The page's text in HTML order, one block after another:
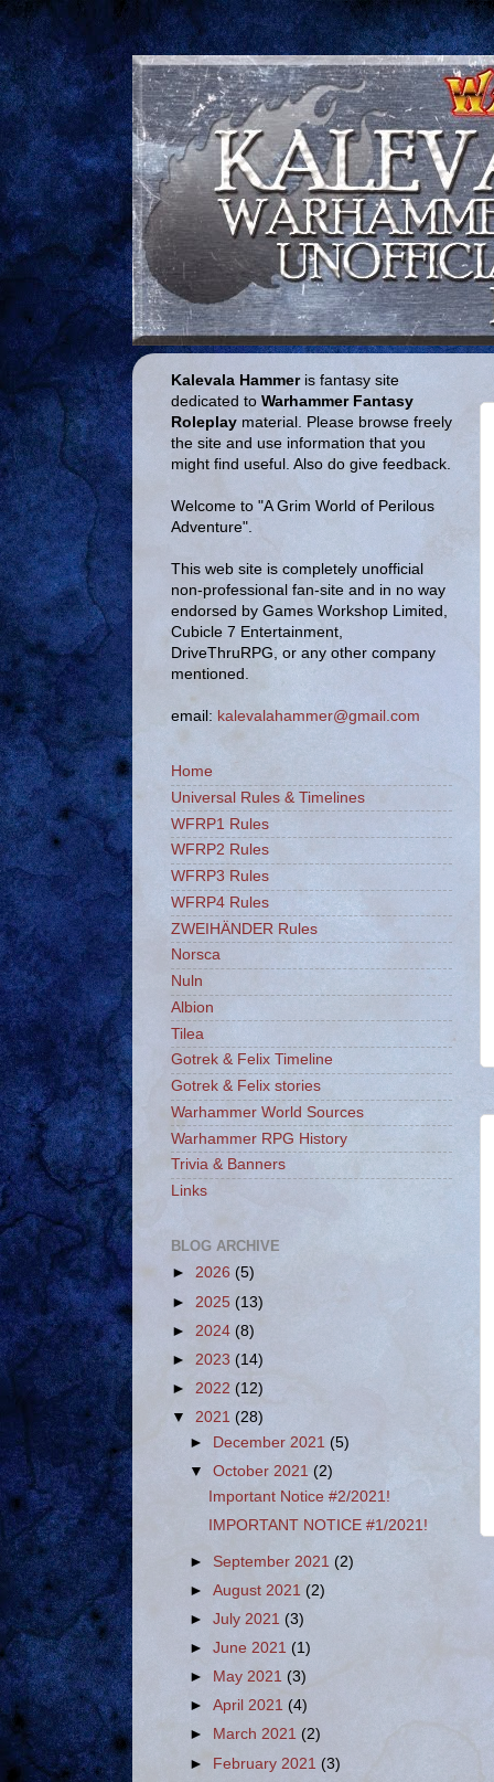
Kalevala Hammeris fantasy site
dedicated to Warhammer Fantasy
Roleplay material. Please browse freely
the site and use information that you
might find useful. Also do give feedback.
Welcome to "A Grim World of Perilous
Adventure".
This web site is completely unofficial
non-professional fan-site and in no way
endorsed by Games Workshop Limited,
Cubicle 7 Entertainment,
DriveThruRPG, or any other company
mentioned.
email: kalevalahammer@gmail.com
Home
Universal Rules & Timelines
WFRP1 Rules
WFRP2 Rules
WFRP3 Rules
WFRP4 Rules
ZWEIHÄNDER Rules
Norsca
Nuln
Albion
Tilea
Gotrek & Felix Timeline
Gotrek & Felix stories
Warhammer World Sources
Warhammer RPG History
Trivia & Banners
Links
BLOG ARCHIVE
► 2026 (5)
► 2025 (13)
► 2024 (8)
► 2023 (14)
► 2022 (12)
▼ 2021 (28)
►
December 2021(5)
▼October 2021(2)
Important Notice #2/2021!
IMPORTANT NOTICE #1/2021!
► September 2021(2)
►August 2021(2)
►July 2021(3)
►June 2021(1)
►
May 2021(3)
►April 2021(4)
►
March 2021(2)
► February 2021 (3)